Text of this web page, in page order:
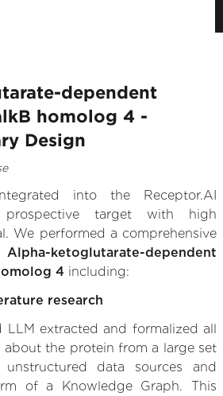
dependent
homolog 4 -
Design
into the Receptor.AI
target with high
We performed a comprehensive
Alpha-ketoglutarate-dependent
4 including:
research
LLM extracted and formalized all
about the protein from a large set
data sources and
of a Knowledge Graph. This